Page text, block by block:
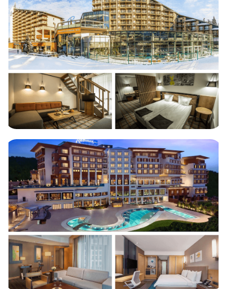
Hotel Rila Borovets 4*
Bulgaria (420 rooms)
Radisson Blu Hotel & Spa 5*
Turkey (254 rooms)